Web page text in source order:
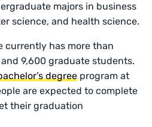
majors in business
science, and health science.
currently has more than
9,600 graduate students.
degree program at
are expected to complete
their graduation